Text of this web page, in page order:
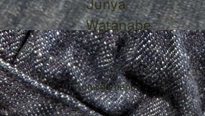
Junya
Watanabe
Consignment